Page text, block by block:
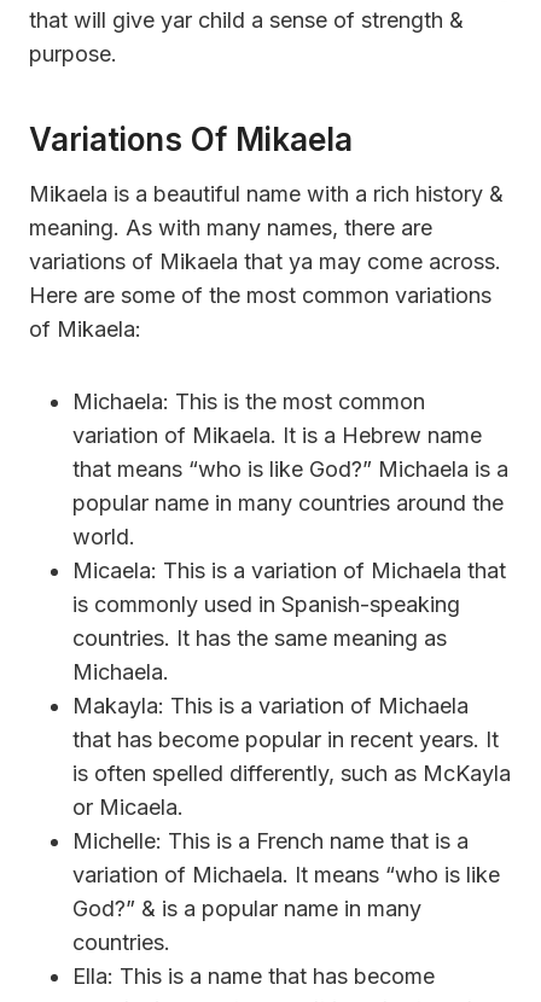
that will give yar child a sense of strength &
purpose.
Variations Of Mikaela
Mikaela is a beautiful name with a rich history &
meaning. As with many names, there are
variations of Mikaela that ya may come across.
Here are some of the most common variations
of Mikaela:
Michaela: This is the most common
variation of Mikaela. It is a Hebrew name
that means “who is like God?” Michaela is a
popular name in many countries around the
world.
Micaela: This is a variation of Michaela that
is commonly used in Spanish-speaking
countries. It has the same meaning as
Michaela.
Makayla: This is a variation of Michaela
that has become popular in recent years. It
is often spelled differently, such as McKayla
or Micaela.
Michelle: This is a French name that is a
variation of Michaela. It means “who is like
God?” & is a popular name in many
countries.
Ella: This is a name that has become